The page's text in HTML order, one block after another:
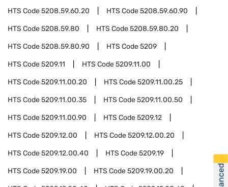
HTS Code5208.59.60.20 HTS Code5208.59.60.90
HTS Code5208.59.80 HTS Code5208.59.80.20
HTS Code5208.59.80.90 HTS Code5209
HTS Code5209.11 HTS Code5209.11.00
HTS Code5209.11.00.20 HTS Code5209.11.00.25
HTS Code5209.11.00.35 HTS Code5209.11.00.50
HTS Code5209.11.00.90 HTS Code5209.12
HTS Code5209.12.00 HTS Code5209.12.00.20
HTS Code5209.12.00.40 HTS Code5209.19
HTS Code5209.19.00 HTS Code5209.19.00.20